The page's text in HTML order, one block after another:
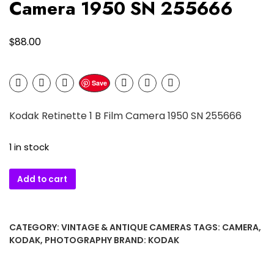
Camera 1950 SN 255666
$88.00
Save
Kodak Retinette 1 B Film Camera 1950 SN 255666
1 in stock
Kodak
Retinette
Film
Camera
Add to cart
CATEGORY: VINTAGE & ANTIQUE CAMERAS TAGS: CAMERA,
KODAK, PHOTOGRAPHY BRAND: KODAK